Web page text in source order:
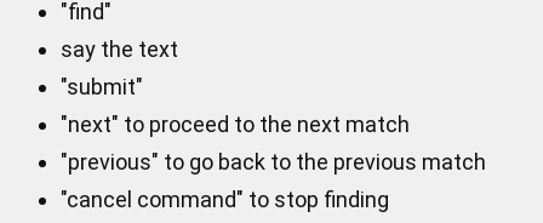
"find"
say the text
"submit"
"next" to proceed to the next match
"previous" to go back to the previous match
"cancel command" to stop finding